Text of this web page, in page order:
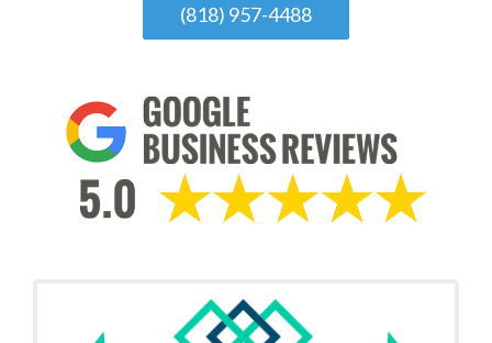
(818) 957-4488